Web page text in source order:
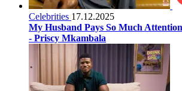
Celebrities 17.12.2025
My Husband Pays So Much
- Priscy Mkambala